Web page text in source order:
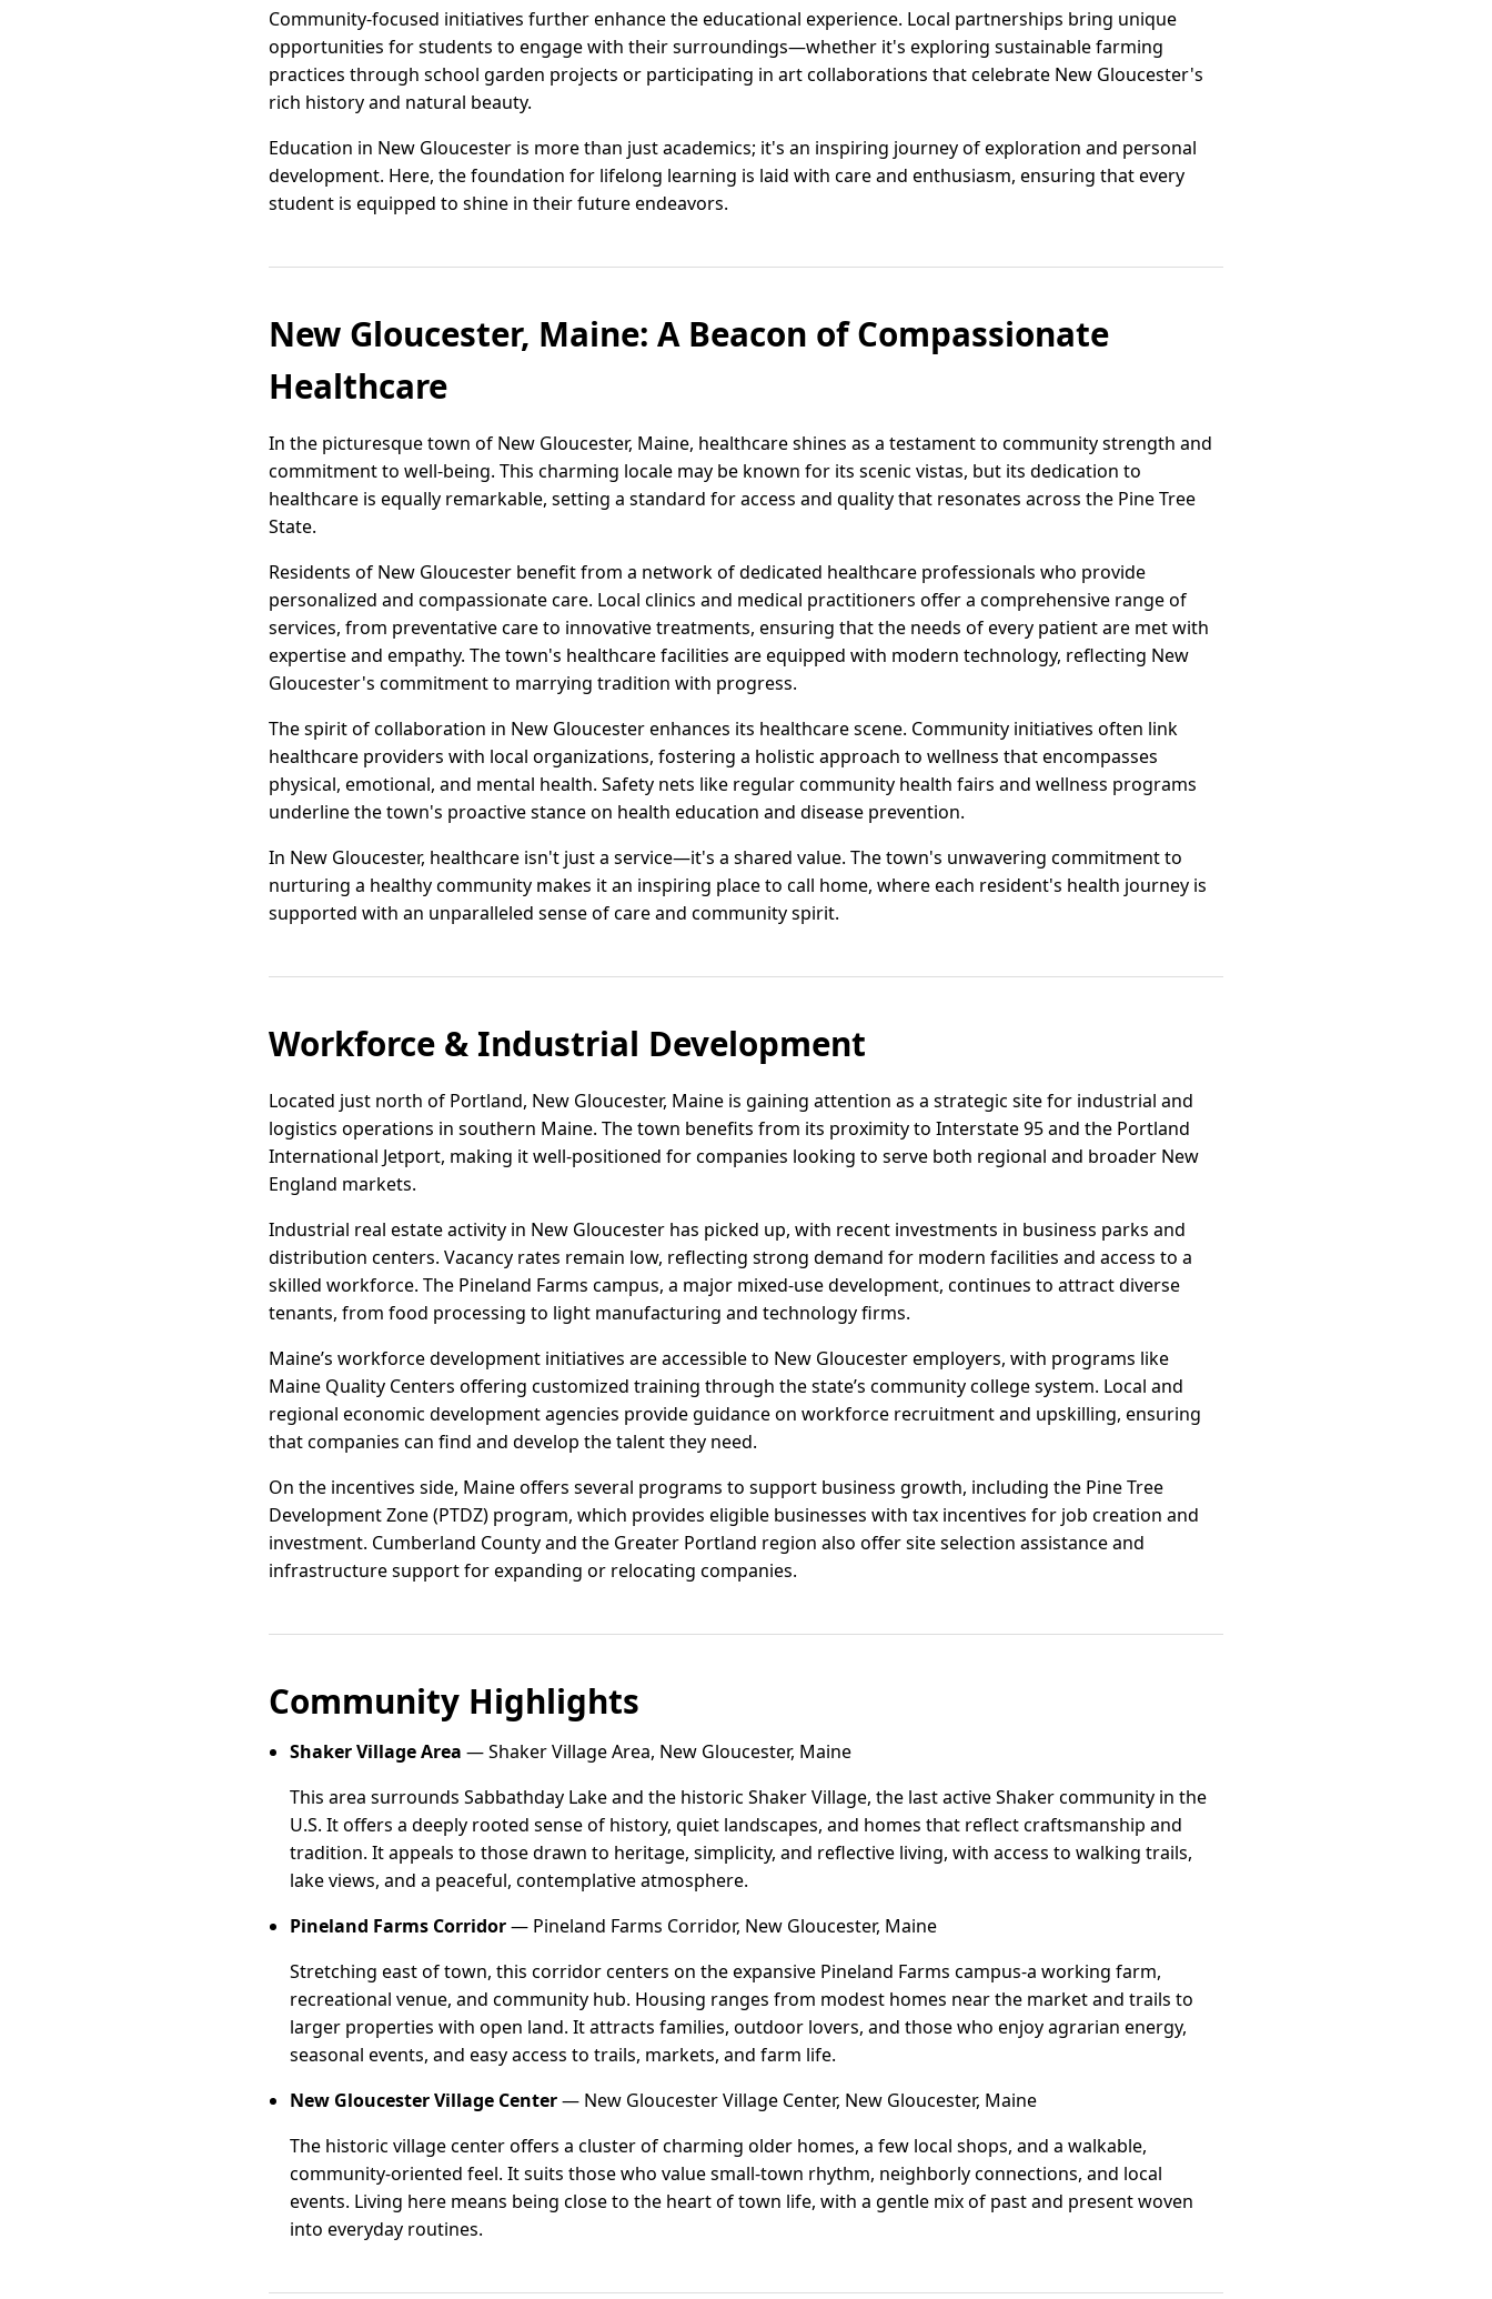
Community-focused initiatives further enhance the educational experience. Local partnerships bring unique
opportunities for students to engage with their surroundings—whether it's exploring sustainable farming
practices through school garden projects or participating in art collaborations that celebrate New Gloucester's
rich history and natural beauty.
Education in New Gloucester is more than just academics; it's an inspiring journey of exploration and personal
development. Here, the foundation for lifelong learning is laid with care and enthusiasm, ensuring that every
student is equipped to shine in their future endeavors.
New Gloucester, Maine: A Beacon of Compassionate
Healthcare
In the picturesque town of New Gloucester, Maine, healthcare shines as a testament to community strength and
commitment to well-being. This charming locale may be known for its scenic vistas, but its dedication to
healthcare is equally remarkable, setting a standard for access and quality that resonates across the Pine Tree
State.
Residents of New Gloucester benefit from a network of dedicated healthcare professionals who provide
personalized and compassionate care. Local clinics and medical practitioners offer a comprehensive range of
services, from preventative care to innovative treatments, ensuring that the needs of every patient are met with
expertise and empathy. The town's healthcare facilities are equipped with modern technology, reflecting New
Gloucester's commitment to marrying tradition with progress.
The spirit of collaboration in New Gloucester enhances its healthcare scene. Community initiatives often link
healthcare providers with local organizations, fostering a holistic approach to wellness that encompasses
physical, emotional, and mental health. Safety nets like regular community health fairs and wellness programs
underline the town's proactive stance on health education and disease prevention.
In New Gloucester, healthcare isn't just a service—it's a shared value. The town's unwavering commitment to
nurturing a healthy community makes it an inspiring place to call home, where each resident's health journey is
supported with an unparalleled sense of care and community spirit.
Workforce & Industrial Development
Located just north of Portland, New Gloucester, Maine is gaining attention as a strategic site for industrial and
logistics operations in southern Maine. The town benefits from its proximity to Interstate 95 and the Portland
International Jetport, making it well-positioned for companies looking to serve both regional and broader New
England markets.
Industrial real estate activity in New Gloucester has picked up, with recent investments in business parks and
distribution centers. Vacancy rates remain low, reflecting strong demand for modern facilities and access to a
skilled workforce. The Pineland Farms campus, a major mixed-use development, continues to attract diverse
tenants, from food processing to light manufacturing and technology firms.
Maine’s workforce development initiatives are accessible to New Gloucester employers, with programs like
Maine Quality Centers offering customized training through the state’s community college system. Local and
regional economic development agencies provide guidance on workforce recruitment and upskilling, ensuring
that companies can find and develop the talent they need.
On the incentives side, Maine offers several programs to support business growth, including the Pine Tree
Development Zone (PTDZ) program, which provides eligible businesses with tax incentives for job creation and
investment. Cumberland County and the Greater Portland region also offer site selection assistance and
infrastructure support for expanding or relocating companies.
Community Highlights
Shaker Village Area — Shaker Village Area, New Gloucester, Maine
This area surrounds Sabbathday Lake and the historic Shaker Village, the last active Shaker community in the
U.S. It offers a deeply rooted sense of history, quiet landscapes, and homes that reflect craftsmanship and
tradition. It appeals to those drawn to heritage, simplicity, and reflective living, with access to walking trails,
lake views, and a peaceful, contemplative atmosphere.
Pineland Farms Corridor— Pineland Farms Corridor, New Gloucester, Maine
Stretching east of town, this corridor centers on the expansive Pineland Farms campus-a working farm,
recreational venue, and community hub. Housing ranges from modest homes near the market and trails to
larger properties with open land. It attracts families, outdoor lovers, and those who enjoy agrarian energy,
seasonal events, and easy access to trails, markets, and farm life.
New Gloucester Village Center— New Gloucester Village Center, New Gloucester, Maine
The historic village center offers a cluster of charming older homes, a few local shops, and a walkable,
community-oriented feel. It suits those who value small-town rhythm, neighborly connections, and local
events. Living here means being close to the heart of town life, with a gentle mix of past and present woven
into everyday routines.